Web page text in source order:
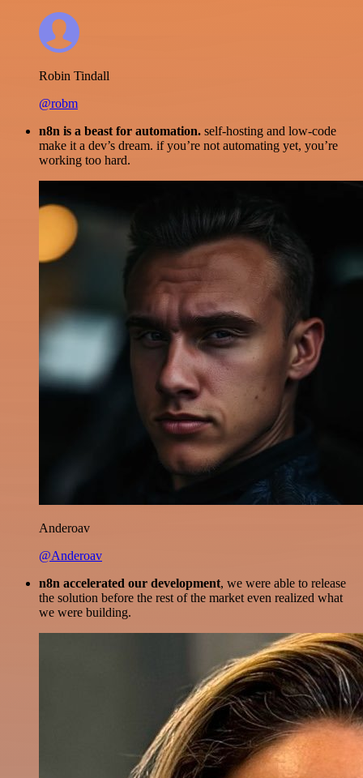
Robin Tindall
@robm
n8n is a beast for automation. self-hosting and low-code
make it a dev’s dream. if you’re not automating yet, you’re
working too hard.
Anderoav
@Anderoav
n8n accelerated our development, we were able to release
the solution before the rest of the market even realized what
we were building.